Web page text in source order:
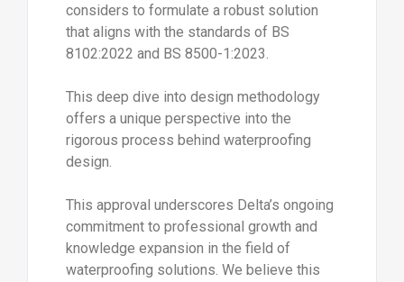
considers to formulate a robust solution
that aligns with the standards of BS
8102:2022 and BS 8500-1:2023.
This deep dive into design methodology
offers a unique perspective into the
rigorous process behind waterproofing
design.
This approval underscores Delta’s ongoing
commitment to professional growth and
knowledge expansion in the field of
waterproofing solutions. We believe this